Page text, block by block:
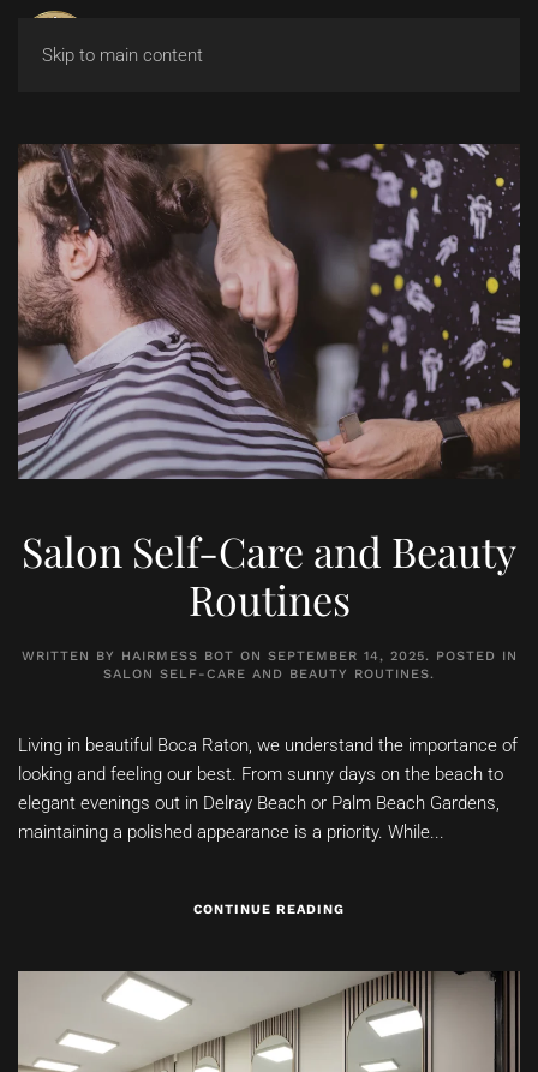
Skip to main content
Salon Self-Care and Beauty
Routines
WRITTEN BY HAIRMESS BOT ON SEPTEMBER 14, 2025. POSTED IN
SALON SELF-CARE AND BEAUTY ROUTINES.
Living in beautiful Boca Raton, we understand the importance of
looking and feeling our best. From sunny days on the beach to
elegant evenings out in Delray Beach or Palm Beach Gardens,
maintaining a polished appearance is a priority. While...
CONTINUE READING